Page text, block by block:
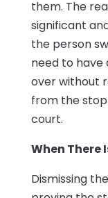
them. The
significant
the person
need to have
over without
from the
court.
When There
Dismissing